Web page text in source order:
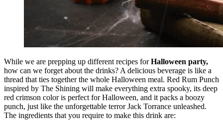
While we are prepping up different recipes forHalloween party,
how can we forget about the drinks? A delicious beverage is like a
thread that ties together the whole Halloween meal. Red Rum Punch
inspired by The Shining will make everything extra spooky, its deep
red crimson color is perfect for Halloween, and it packs a boozy
punch, just like the unforgettable terror Jack Torrance unleashed.
The ingredients that you require to make this drink are: